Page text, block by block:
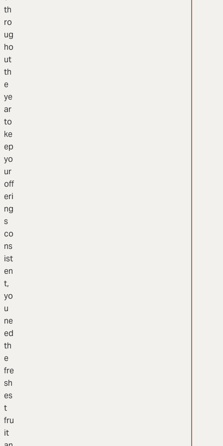
th
ro
ug
ho
ut
th
e
ye
ar
to
ke
ep
yo
ur
off
eri
ng
s
co
ns
ist
en
t,
yo
u
ne
ed
th
e
fre
sh
es
t
fru
it